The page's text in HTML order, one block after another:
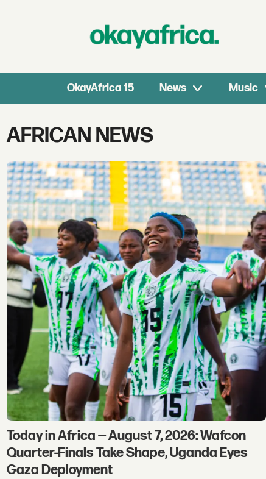
OkayAfrica 15 News Music
Tag:
african
news
AFRICAN NEWS
Today in Africa — August 7, 2026: Wafcon
Quarter-Finals Take Shape, Uganda Eyes
Gaza Deployment